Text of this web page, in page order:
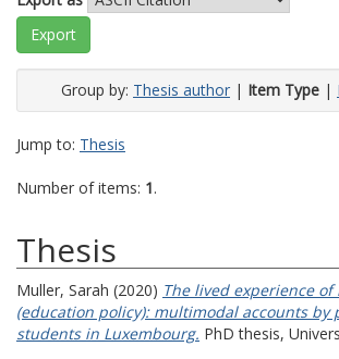
Group by: Thesis author | Item Type |
Jump to: Thesis
Number of items: 1.
Thesis
Muller, Sarah (2020) The lived experience of
(education policy): multimodal accounts by
students in Luxembourg. PhD thesis,